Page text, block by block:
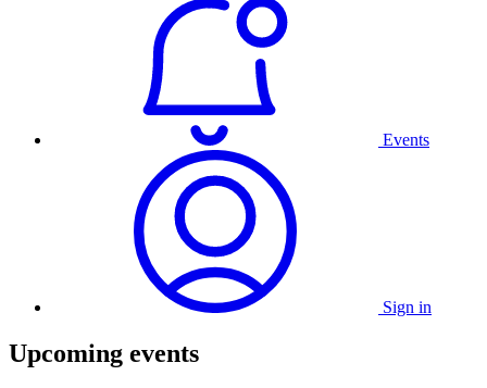
Events
Sign in
Upcoming events